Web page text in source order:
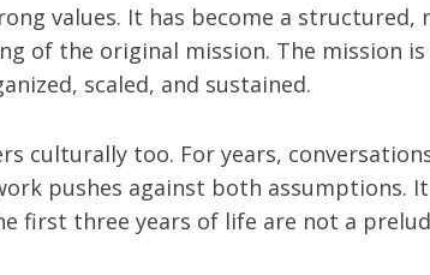
values. It has become a
of the original mission. The mission
scaled, and sustained.
culturally too. For years,
pushes against both
first three years of life are not a